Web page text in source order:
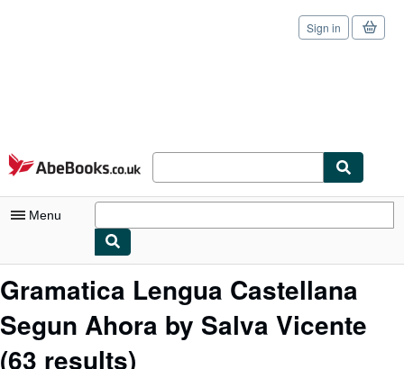
Skip to main content
AbeBooks.co.uk
Sign in
Menu
My Account
Sign Off
Gramatica Lengua Castellana
Segun Ahora by Salva Vicente
(63 results)